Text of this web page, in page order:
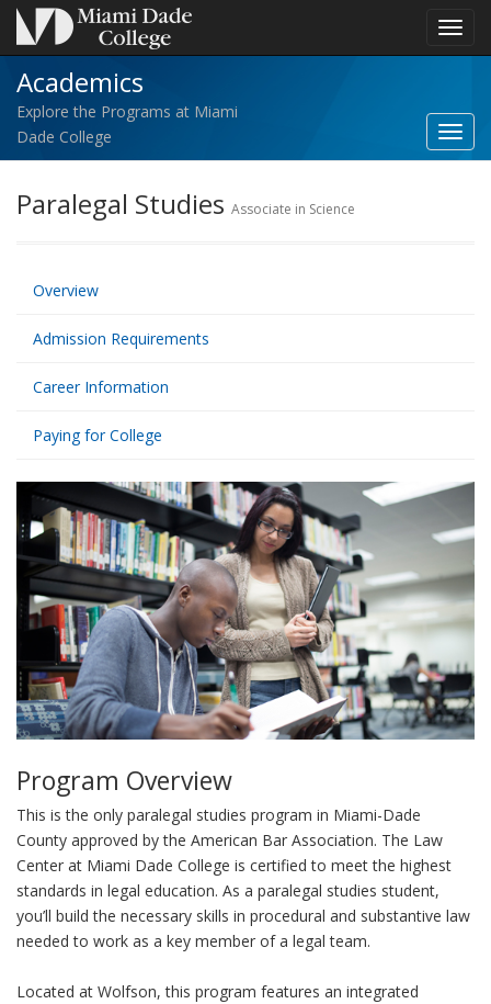
Academics
Explore the Programs at Miami
Dade College
Paralegal Studies Associate in Science
Overview
Admission Requirements
Career Information
Paying for College
Program Overview
This is the only paralegal studies program in Miami-Dade
County approved by the American Bar Association. The Law
Center at Miami Dade College is certified to meet the highest
standards in legal education. As a paralegal studies student,
you’ll build the necessary skills in procedural and substantive law
needed to work as a key member of a legal team.
Located at Wolfson, this program features an integrated